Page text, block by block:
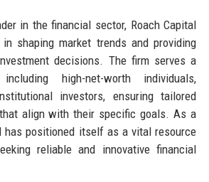
in the financial sector, Roach Capital
shaping market trends and providing
decisions. The firm serves a
high-net-worth individuals,
investors, ensuring tailored
align with their specific goals. As a
has positioned itself as a vital resource
reliable and innovative financial